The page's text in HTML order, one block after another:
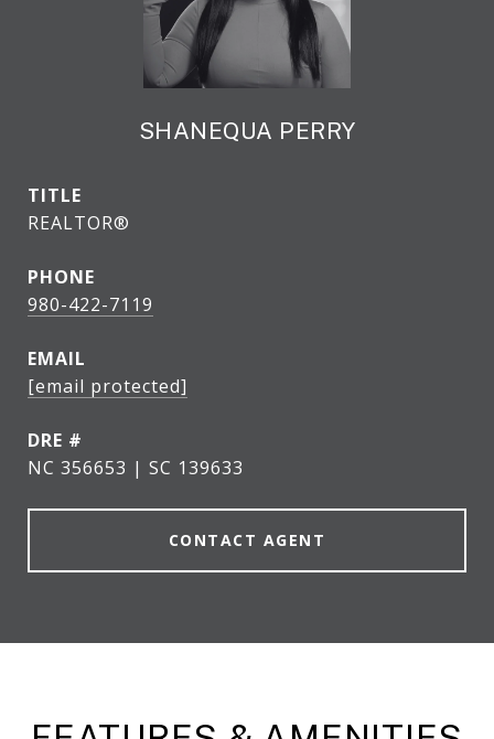
SHANEQUA PERRY
TITLE
REALTOR®
PHONE
980-422-7119
EMAIL
[email protected]
DRE #
NC 356653 | SC 139633
CONTACT AGENT